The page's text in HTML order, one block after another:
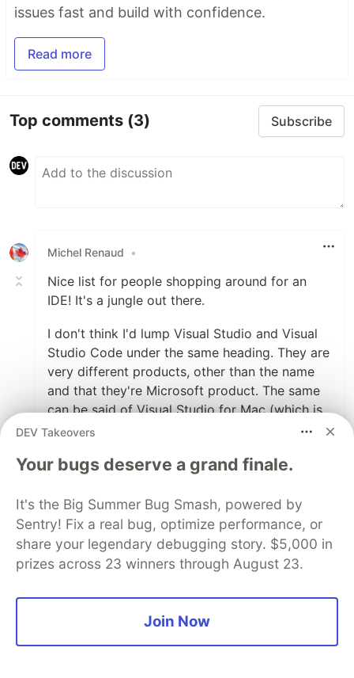
issues fast and build with confidence.
Read more
Top comments (3) Subscribe
Michel Renaud •
Nice list for people shopping around for an
IDE! It's a jungle out there.
I don't think I'd lump Visual Studio and Visual
Studio Code under the same heading. They are
very different products, other than the name
and that they're Microsoft product. The same
can be said of Visual Studio for Mac (which is
really Xamarin Studio rebranded).
Could you tell me what you mean by "web
more coffee (maybe take out the "maybe",
really :) ), but I can't figure out what that
means exactly.
Like
Oluwafemi Williams •
DEV Takeovers
Your bugs deserve a grand finale.
It's the Big Summer Bug Smash, powered by
Sentry! Fix a real bug, optimize performance, or
share your legendary debugging story. $5,000 in
prizes across 23 winners through August 23.
Join Now